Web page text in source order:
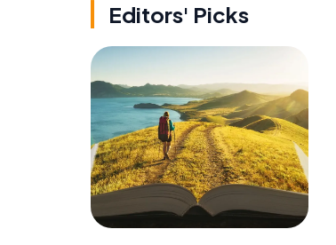
Editors' Picks